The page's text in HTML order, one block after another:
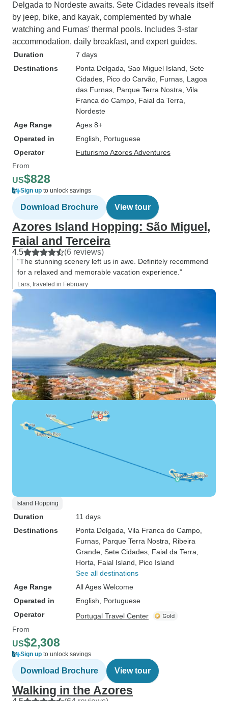
Delgada to Nordeste awaits. Sete Cidades reveals itself
by jeep, bike, and kayak, complemented by whale
watching and Furnas' thermal pools. Includes 3-star
accommodation, daily breakfast, and expert guides.
Duration
7 days
Destinations
Ponta Delgada , Sao Miguel Island , Sete
Cidades , Pico do Carvão , Furnas , Lagoa
das Furnas , Parque Terra Nostra , Vila
Franca do Campo , Faial da Terra
Nordeste
Age Range
Ages 8+
Operated in
English, Portuguese
Operator
Futurismo Azores Adventures
From
US$828
Sign up to unlock savings
Download Brochure View tour
Azores Island Hopping: São Miguel,
Faial and Terceira
4.5 (6 reviews)
“The stunning scenery left us in awe. Definitely recommend
for a relaxed and memorable vacation experience.”
Lars, traveled in February
Island Hopping
Duration
11 days
Destinations
Ponta Delgada , Vila Franca do Campo
Furnas , Parque Terra Nostra , Ribeira
Grande , Sete Cidades , Faial da Terra
Horta , Faial Island , Pico Island
See all destinations
Age Range
All Ages Welcome
Operated in
English, Portuguese
Operator
Portugal Travel Center
From
US$2,308
Sign up to unlock savings
Download Brochure View tour
Walking in the Azores